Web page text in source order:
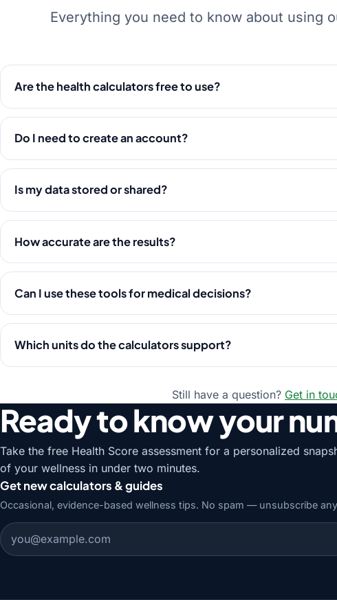
Everything you need to know about using
Are the health calculators free to use?
Do I need to create an account?
Is my data stored or shared?
How accurate are the results?
Can I use these tools for medical decisions?
Which units do the calculators support?
Still have a question? Get in
Ready to know your
Take the free Health Score assessment for a personalized
of your wellness in under two minutes.
Get new calculators & guides
Occasional, evidence-based wellness tips. No spam — unsubscribe
Email address